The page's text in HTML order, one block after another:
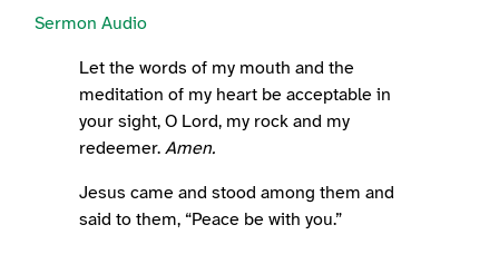
Sermon Audio
Let the words of my mouth and the
meditation of my heart be acceptable in
your sight, O Lord, my rock and my
redeemer.Amen.
Jesus came and stood among them and
said to them, “Peace be with you.”